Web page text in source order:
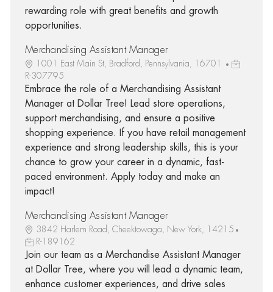
rewarding role with great benefits and growth
opportunities.
Merchandising Assistant Manager
1001 East Main St, Bradford, Pennsylvania, 16701
R-307795
Embrace the role of a Merchandising Assistant
Manager at Dollar Tree! Lead store operations,
support merchandising, and ensure a positive
shopping experience. If you have retail management
experience and strong leadership skills, this is your
chance to grow your career in a dynamic, fast-
paced environment. Apply today and make an
impact!
Merchandising Assistant Manager
3842 Harlem Road, Cheektowaga, New York, 14215
R-189162
Join our team as a Merchandise Assistant Manager
at Dollar Tree, where you will lead a dynamic team,
enhance customer experiences, and drive sales